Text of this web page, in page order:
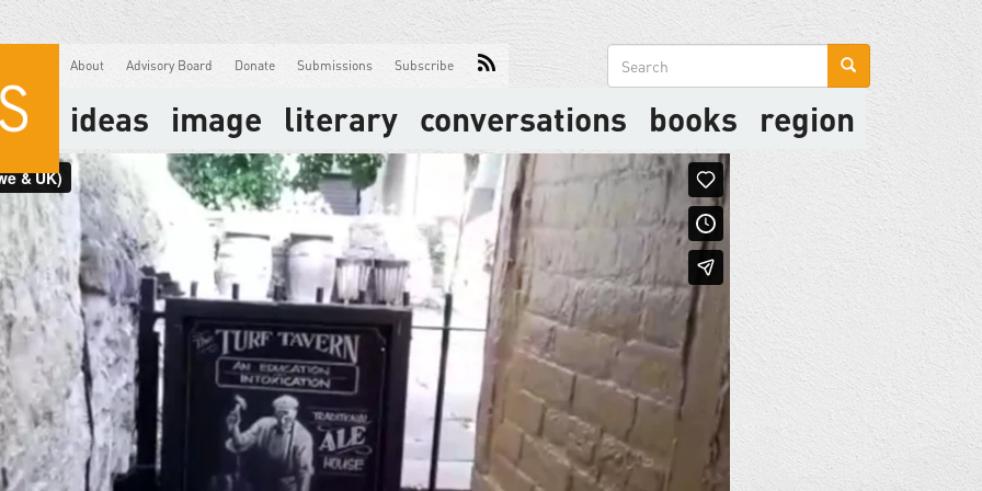
About Advisory Board Donate Submissions Subscribe
Search
form
ideas image literary conversations books region